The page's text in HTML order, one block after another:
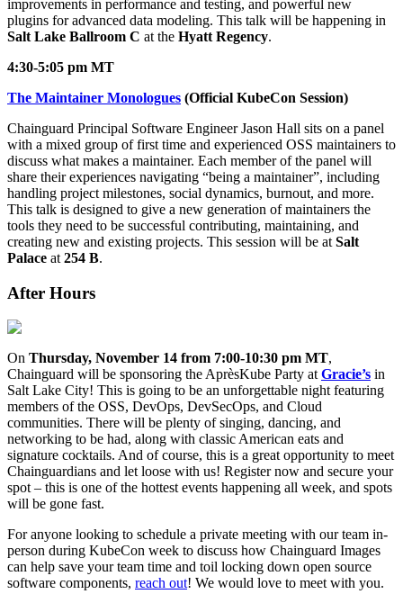
Chainguard Actions
improvements in performance and testing, and powerful new
plugins for advanced data modeling. This talk will be happening in
Salt Lake Ballroom C at the Hyatt Regency.
4:30-5:05 pm MT
The Maintainer Monologues (Official KubeCon Session)
Chainguard Principal Software Engineer Jason Hall sits on a panel
with a mixed group of first time and experienced OSS maintainers to
discuss what makes a maintainer. Each member of the panel will
share their experiences navigating “being a maintainer”, including
handling project milestones, social dynamics, burnout, and more.
This talk is designed to give a new generation of maintainers the
tools they need to be successful contributing, maintaining, and
creating new and existing projects. This session will be at Salt
Palace at 254 B.
After Hours
On Thursday, November 14 from 7:00-10:30 pm MT,
Chainguard will be sponsoring the AprèsKube Party at Gracie’s in
Salt Lake City! This is going to be an unforgettable night featuring
members of the OSS, DevOps, DevSecOps, and Cloud
communities. There will be plenty of singing, dancing, and
networking to be had, along with classic American eats and
signature cocktails. And of course, this is a great opportunity to meet
Chainguardians and let loose with us! Register now and secure your
spot – this is one of the hottest events happening all week, and spots
will be gone fast.
For anyone looking to schedule a private meeting with our team in-
person during KubeCon week to discuss how Chainguard Images
can help save your team time and toil locking down open source
software components, reach out! We would love to meet with you.